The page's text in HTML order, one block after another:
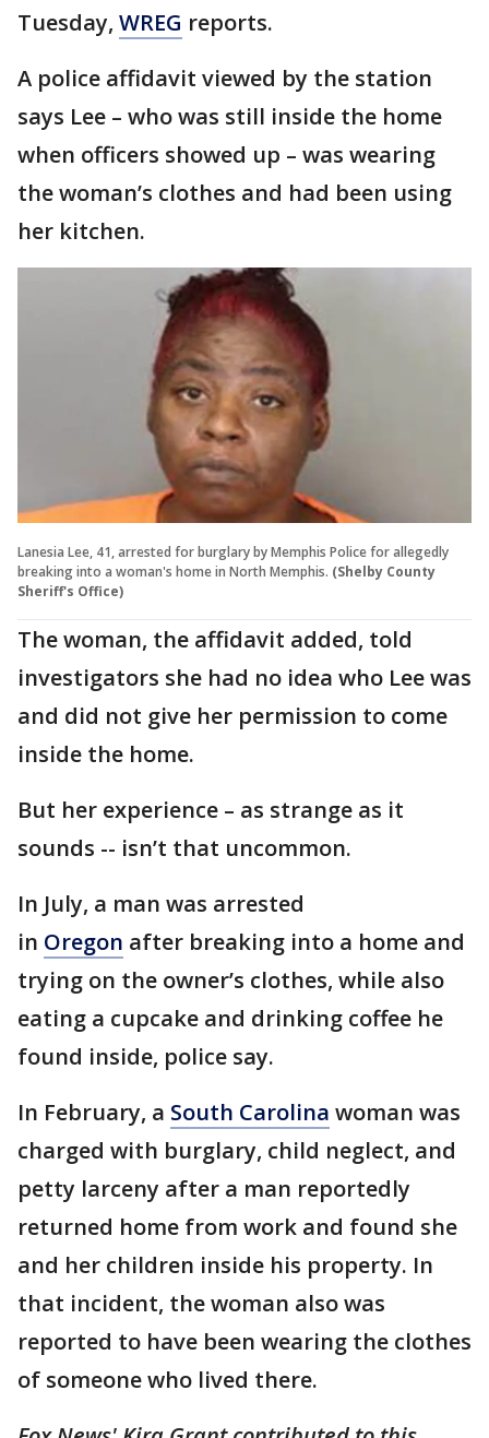
Tuesday, WREG reports.
A police affidavit viewed by the station
says Lee – who was still inside the home
when officers showed up – was wearing
the woman’s clothes and had been using
her kitchen.
Lanesia Lee, 41, arrested for burglary by Memphis Police for allegedly
breaking into a woman's home in North Memphis. (Shelby County
Sheriff's Office)
The woman, the affidavit added, told
investigators she had no idea who Lee was
and did not give her permission to come
inside the home.
But her experience – as strange as it
sounds -- isn’t that uncommon.
In July, a man was arrested
in Oregon after breaking into a home and
trying on the owner’s clothes, while also
eating a cupcake and drinking coffee he
found inside, police say.
In February, a South Carolina woman was
charged with burglary, child neglect, and
petty larceny after a man reportedly
returned home from work and found she
and her children inside his property. In
that incident, the woman also was
reported to have been wearing the clothes
of someone who lived there.